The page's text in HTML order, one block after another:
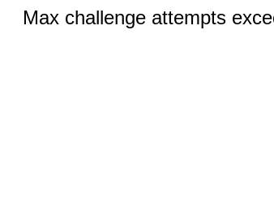
Max challenge attempts